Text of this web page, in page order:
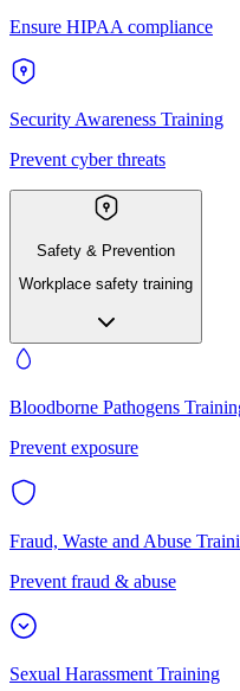
Ensure HIPAA compliance
Security Awareness Training
Prevent cyber threats
Safety & Prevention
Workplace safety training
Bloodborne Pathogens
Prevent exposure
Fraud, Waste and Abuse
Prevent fraud & abuse
Sexual Harassment Training